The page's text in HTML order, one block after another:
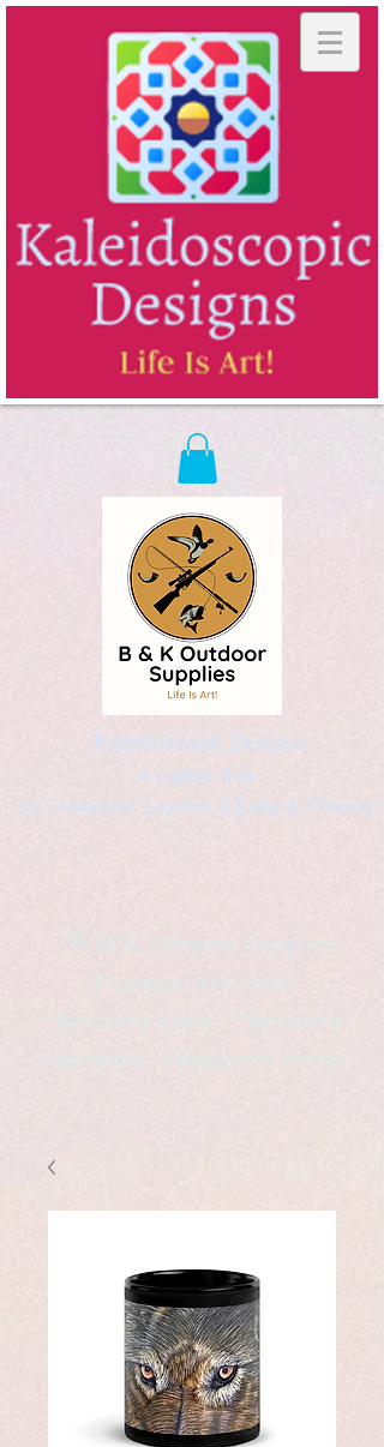
Kaleidoscopic Designs
Graphic Arts
by Christopher Logsdon & Kathy A. Wittman
B & K Outdoor Supplies
Products Available
*freelance artist *freelance